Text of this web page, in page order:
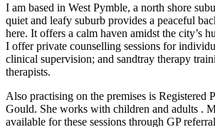
I am based in West Pymble, a north shore
quiet and leafy suburb provides a peaceful
here. It offers a calm haven amidst the city’s
I offer private counselling sessions for
clinical supervision; and sandtray therapy
therapists.
Also practising on the premises is Registered
Gould. She works with children and adults .
available for these sessions through GP